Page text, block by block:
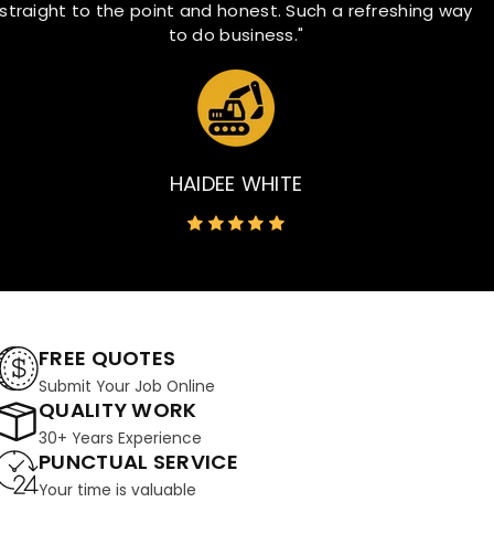
straight to the point and honest. Such a refreshing way
to do business."
HAIDEE WHITE
FREE QUOTES
Submit Your Job Online
QUALITY WORK
30+ Years Experience
PUNCTUAL SERVICE
Your time is valuable